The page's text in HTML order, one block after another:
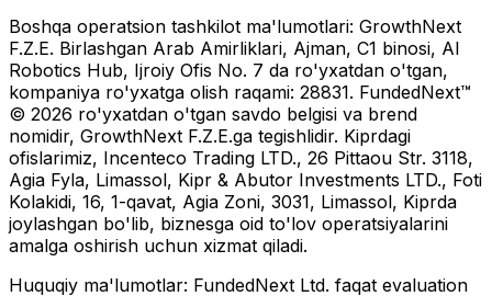
Boshqa operatsion tashkilot ma'lumotlari: GrowthNext
F.Z.E. Birlashgan Arab Amirliklari, Ajman, C1 binosi, Al
Robotics Hub, Ijroiy Ofis No. 7 da ro'yxatdan o'tgan,
kompaniya ro'yxatga olish raqami: 28831. FundedNext™
© 2026 ro'yxatdan o'tgan savdo belgisi va brend
nomidir, GrowthNext F.Z.E.ga tegishlidir. Kiprdagi
ofislarimiz, Incenteco Trading LTD., 26 Pittaou Str. 3118,
Agia Fyla, Limassol, Kipr & Abutor Investments LTD., Foti
Kolakidi, 16, 1-qavat, Agia Zoni, 3031, Limassol, Kiprda
joylashgan bo'lib, biznesga oid to'lov operatsiyalarini
amalga oshirish uchun xizmat qiladi.
Huquqiy ma'lumotlar: FundedNext Ltd. faqat evaluation